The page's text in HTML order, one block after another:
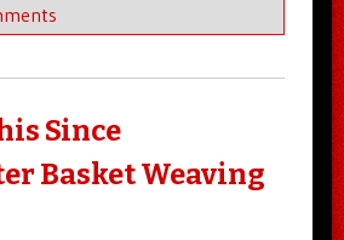
Since
Basket Weaving